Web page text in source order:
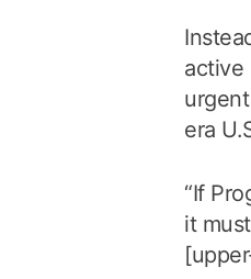
active
era
“If
it